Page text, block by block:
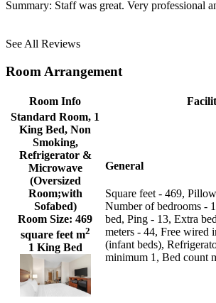
Summary: Staff was great. Very professional
See All Reviews
Room Arrangement
Room Info
Standard Room, 1
King Bed, Non
Smoking,
Refrigerator &
Microwave
(Oversized
Room;with
Sofabed)
Room Size: 469
square feet m2
1 King Bed
General
Square feet - 469,
Number of bedrooms -
bed, Ping - 13, Extra
meters - 44, Free wired
(infant beds),
minimum 1, Bed count